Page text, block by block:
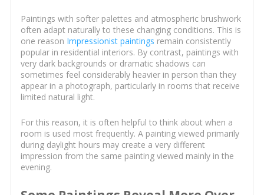
Paintings with softer palettes and atmospheric brushwork
often adapt naturally to these changing conditions. This is
one reason Impressionist paintings remain consistently
popular in residential interiors. By contrast, paintings with
very dark backgrounds or dramatic shadows can
sometimes feel considerably heavier in person than they
appear in a photograph, particularly in rooms that receive
limited natural light.
For this reason, it is often helpful to think about when a
room is used most frequently. A painting viewed primarily
during daylight hours may create a very different
impression from the same painting viewed mainly in the
evening.